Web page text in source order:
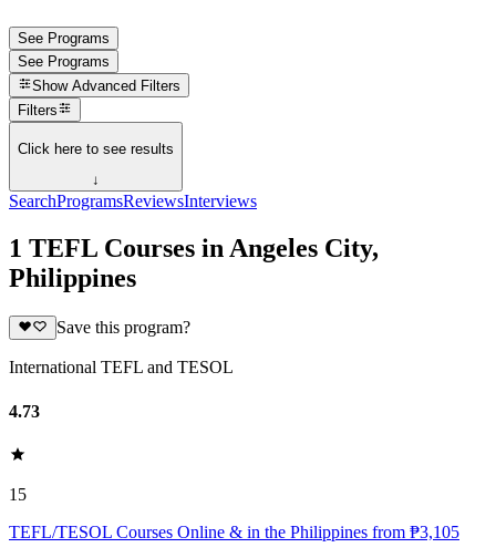
See Programs
See Programs
Show Advanced Filters
Filters
Click here to see results
↓
SearchProgramsReviewsInterviews
1 TEFL Courses in Angeles City,
Philippines
Save this program?
International TEFL and TESOL
4.73
15
TEFL/TESOL Courses Online & in the Philippines from ₱3,105